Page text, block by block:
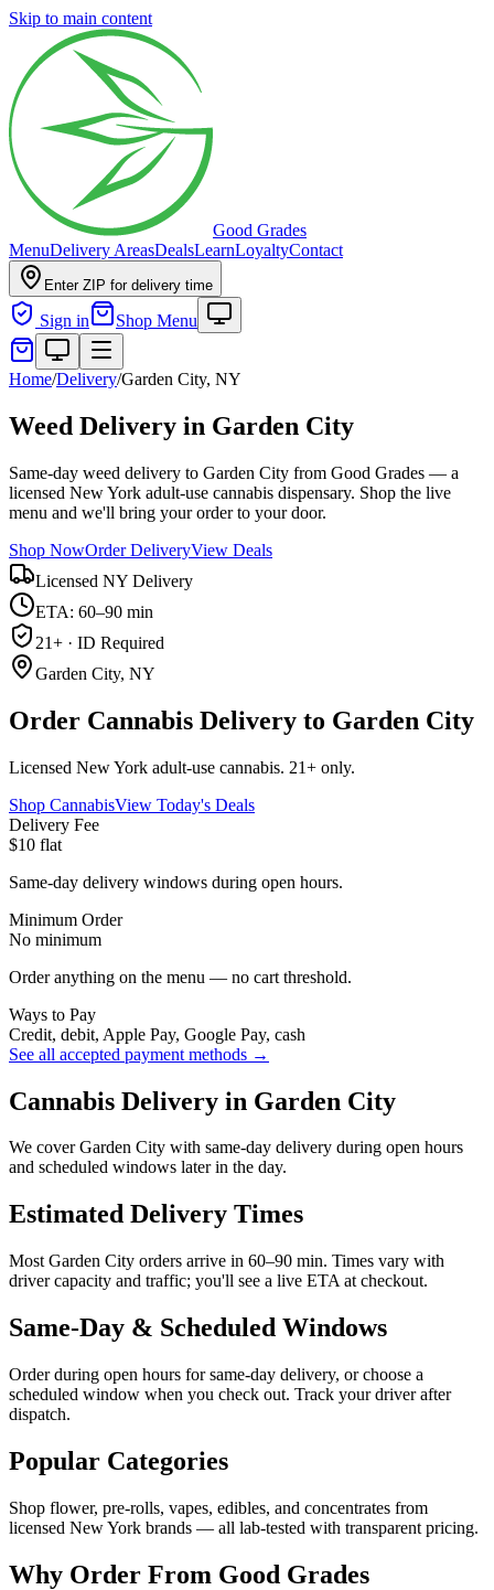
Skip to main content
Good Grades
MenuDelivery AreasDealsLearnLoyaltyContact
Enter ZIP for delivery time
Sign in Shop Menu
Home/Delivery/Garden City, NY
Weed Delivery in Garden City
Same-day weed delivery to Garden City from Good Grades — a
licensed New York adult-use cannabis dispensary. Shop the live
menu and we'll bring your order to your door.
Shop NowOrder DeliveryView Deals
Licensed NY Delivery
ETA: 60–90 min
21+ · ID Required
Garden City, NY
Order Cannabis Delivery to Garden City
Licensed New York adult-use cannabis. 21+ only.
Shop CannabisView Today's Deals
Delivery Fee
$10 flat
Same-day delivery windows during open hours.
Minimum Order
No minimum
Order anything on the menu — no cart threshold.
Ways to Pay
Credit, debit, Apple Pay, Google Pay, cash
See all accepted payment methods →
Cannabis Delivery in Garden City
We cover Garden City with same-day delivery during open hours
and scheduled windows later in the day.
Estimated Delivery Times
Most Garden City orders arrive in 60–90 min. Times vary with
driver capacity and traffic; you'll see a live ETA at checkout.
Same-Day & Scheduled Windows
Order during open hours for same-day delivery, or choose a
scheduled window when you check out. Track your driver after
dispatch.
Popular Categories
Shop flower, pre-rolls, vapes, edibles, and concentrates from
licensed New York brands — all lab-tested with transparent pricing.
Why Order From Good Grades